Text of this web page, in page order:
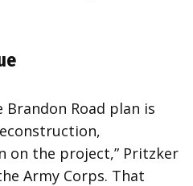
Brandon Road plan is
on the project,” Pritzker
Army Corps. That